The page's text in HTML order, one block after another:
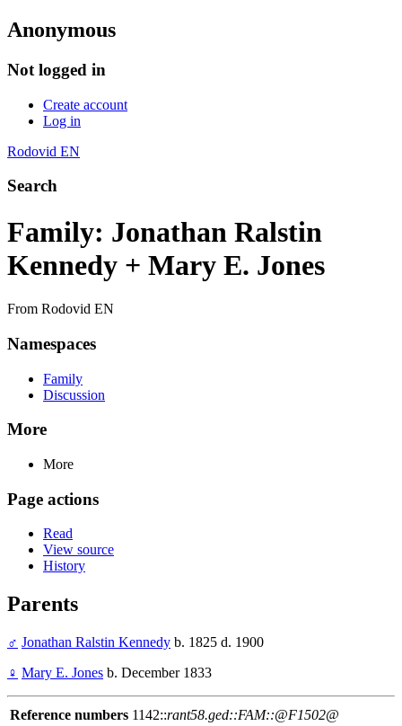
Anonymous
Not logged in
Create account
Log in
Rodovid EN
Search
Family: Jonathan Ralstin
Kennedy + Mary E. Jones
From Rodovid EN
Namespaces
Family
Discussion
More
More
Page actions
Read
View source
History
Parents
♂ Jonathan Ralstin Kennedy b. 1825 d. 1900
♀ Mary E. Jones b. December 1833
Reference numbers 1142::rant58.ged::FAM::@F1502@